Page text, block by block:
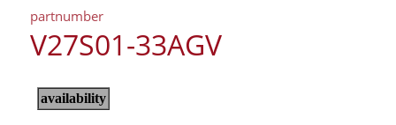
partnumber
V27S01-33AGV